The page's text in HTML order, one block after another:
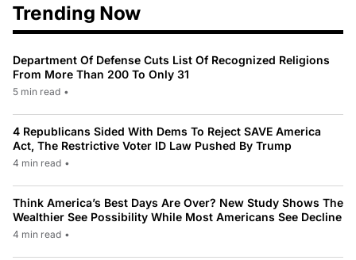
Trending Now
Department Of Defense Cuts List Of Recognized Religions
From More Than 200 To Only 31
5 min read •
4 Republicans Sided With Dems To Reject SAVE America
Act, The Restrictive Voter ID Law Pushed By Trump
4 min read •
Think America’s Best Days Are Over? New Study Shows The
Wealthier See Possibility While Most Americans See Decline
4 min read •